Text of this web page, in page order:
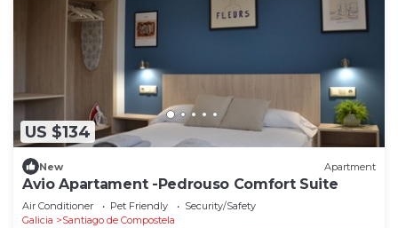
US $134
New Apartment
Avio Apartament -Pedrouso Comfort Suite
Air Conditioner Pet Friendly
Security/Safety
Galicia
Santiago de Compostela